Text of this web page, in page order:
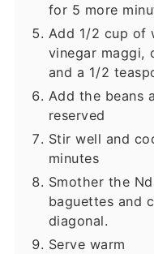
for 5 more
Add 1/2 cup of
vinegar maggi,
and a 1/2
Add the beans
reserved
Stir well and
minutes
Smother the
baguettes and
diagonal.
Serve warm